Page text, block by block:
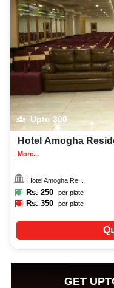
Upto 300
Hotel Amogha
More...
Hotel Amogha Re...
Rs. 250 per plate
Rs.350 per plate
GET